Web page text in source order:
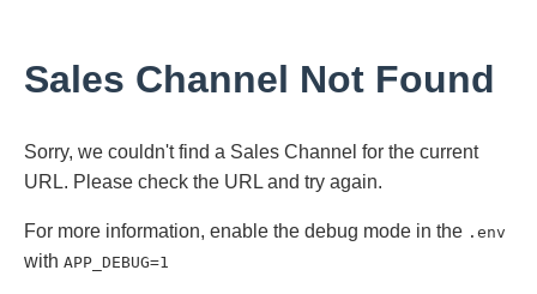
Sales Channel Not Found
Sorry, we couldn't find a Sales Channel for the current
URL. Please check the URL and try again.
For more information, enable the debug mode in the .env
with APP_DEBUG=1